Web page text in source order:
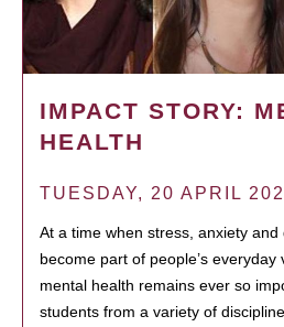
IMPACT STORY:
HEALTH
TUESDAY, 20 APRIL
At a time when stress, anxiety
become part of people’s
mental health remains ever so
students from a variety of